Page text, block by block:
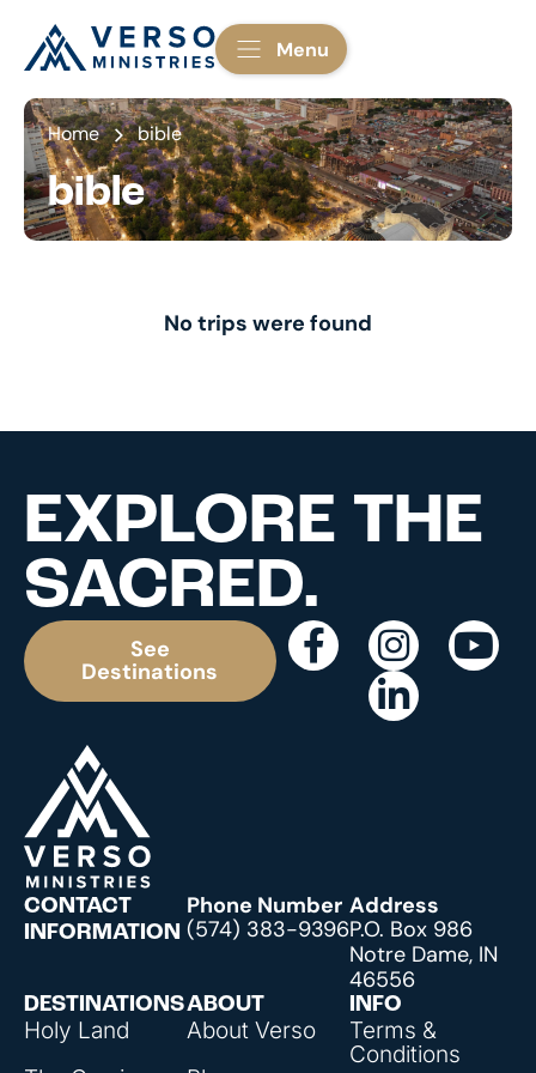
Menu
Home bible
bible
No trips were found
EXPLORE THE
SACRED.
See
Destinations
DESTINATIONS
Holy Land
ABOUT
About Verso
INFO
Terms &
Conditions
CONTACT
INFORMATION
Phone Number
(574) 383-9396
Address
P.O. Box 986
Notre Dame, IN
46556